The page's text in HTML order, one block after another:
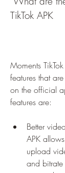
TikTok APK
Moments
features that
on the official
features are:
Better
APK
upload
and